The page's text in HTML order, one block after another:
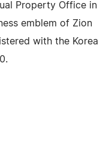
Property Office in
emblem of Zion
with the Korea